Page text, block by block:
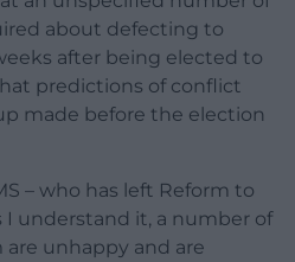
about defecting to
after being elected to
predictions of conflict
made before the election
– who has left Reform to
I understand it, a number of
are unhappy and are